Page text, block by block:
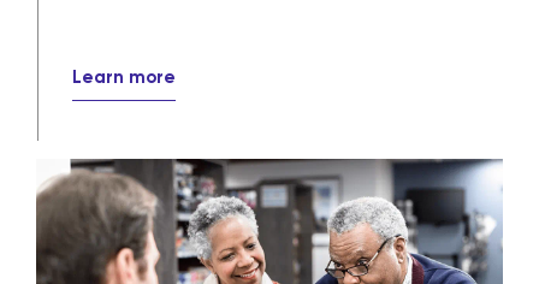
Learn more